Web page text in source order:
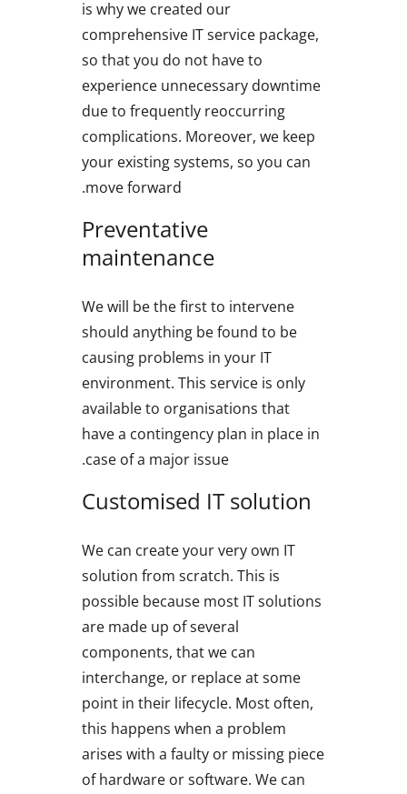
is why we created our
comprehensive IT service package,
so that you do not have to
experience unnecessary downtime
due to frequently reoccurring
complications. Moreover, we keep
your existing systems, so you can
move forward.
Preventative
maintenance
We will be the first to intervene
should anything be found to be
causing problems in your IT
environment. This service is only
available to organisations that
have a contingency plan in place in
case of a major issue.
Customised IT solution
We can create your very own IT
solution from scratch. This is
possible because most IT solutions
are made up of several
components, that we can
interchange, or replace at some
point in their lifecycle. Most often,
this happens when a problem
arises with a faulty or missing piece
of hardware or software. We can